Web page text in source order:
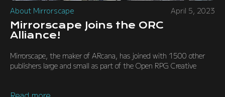
About Mirrorscape April 5, 2023
Mirrorscape Joins the ORC
Alliance!
Mirrorscape, the maker of ARcana, has joined with 1500 other
publishers large and small as part of the Open RPG Creative